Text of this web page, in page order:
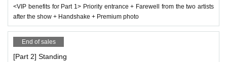
<VIP benefits for Part 1> Priority entrance + Farewell from the two artists
after the show + Handshake + Premium photo
End of sales
[Part 2] Standing